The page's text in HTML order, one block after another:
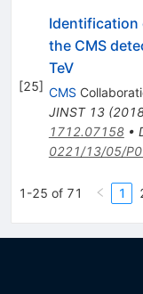
[25]
Identification
the CMS
TeV
CMS
JINST 13(
1712.07158•
0221/13/05/
1-25 of 71 1